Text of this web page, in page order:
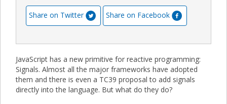
Share on Twitter Share on Facebook
JavaScript has a new primitive for reactive programming:
Signals. Almost all the major frameworks have adopted
them and there is even a TC39 proposal to add signals
directly into the language. But what do they do?